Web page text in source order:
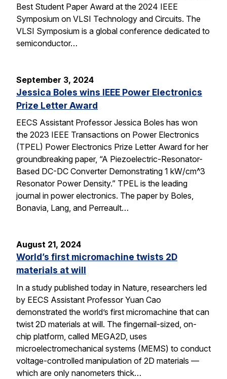
Best Student Paper Award at the 2024 IEEE
Symposium on VLSI Technology and Circuits. The
VLSI Symposium is a global conference dedicated to
semiconductor…
September 3, 2024
Jessica Boles wins IEEE Power Electronics
Prize Letter Award
EECS Assistant Professor Jessica Boles has won
the 2023 IEEE Transactions on Power Electronics
(TPEL) Power Electronics Prize Letter Award for her
groundbreaking paper, “A Piezoelectric-Resonator-
Based DC-DC Converter Demonstrating 1 kW/cm^3
Resonator Power Density.” TPEL is the leading
journal in power electronics. The paper by Boles,
Bonavia, Lang, and Perreault…
August 21, 2024
World’s first micromachine twists 2D
materials at will
In a study published today in Nature, researchers led
by EECS Assistant Professor Yuan Cao
demonstrated the world’s first micromachine that can
twist 2D materials at will. The fingernail-sized, on-
chip platform, called MEGA2D, uses
microelectromechanical systems (MEMS) to conduct
voltage-controlled manipulation of 2D materials —
which are only nanometers thick…